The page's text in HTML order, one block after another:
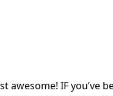
awesome! IF you’ve